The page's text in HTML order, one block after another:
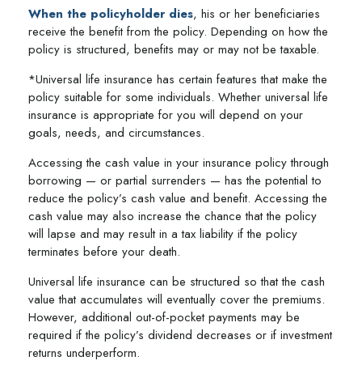
When the policyholder dies, his or her beneficiaries
receive the benefit from the policy. Depending on how the
policy is structured, benefits may or may not be taxable.
*Universal life insurance has certain features that make the
policy suitable for some individuals. Whether universal life
insurance is appropriate for you will depend on your
goals, needs, and circumstances.
Accessing the cash value in your insurance policy through
borrowing — or partial surrenders — has the potential to
reduce the policy’s cash value and benefit. Accessing the
cash value may also increase the chance that the policy
will lapse and may result in a tax liability if the policy
terminates before your death.
Universal life insurance can be structured so that the cash
value that accumulates will eventually cover the premiums.
However, additional out-of-pocket payments may be
required if the policy’s dividend decreases or if investment
returns underperform.